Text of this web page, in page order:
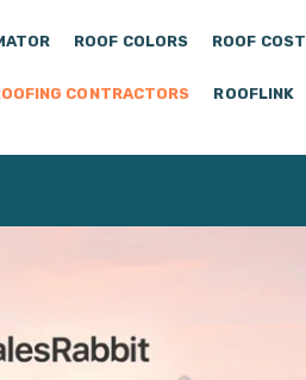
ROOF COLORS ROOF COST
CONTRACTORS ROOFLINK